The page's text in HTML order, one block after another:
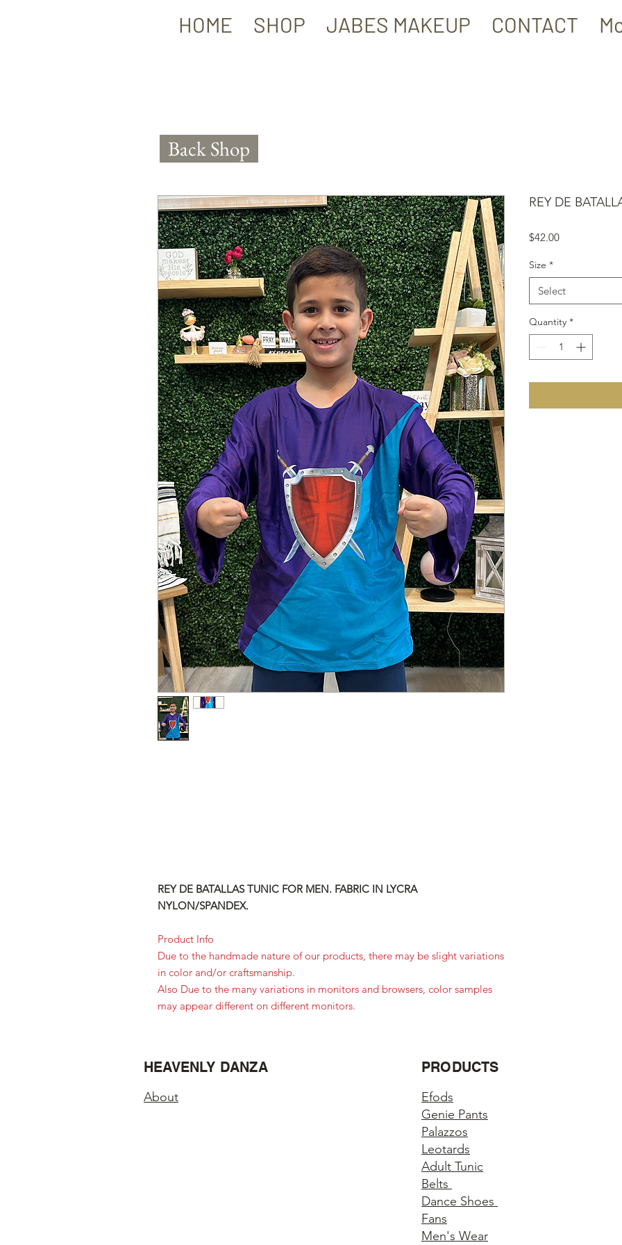
HOME SHOP JABES MAKEUP CONTACT
Back Shop
REY DE BATALLAS TUNIC FOR MEN. FABRIC IN LYCRA
NYLON/SPANDEX.
Product Info
Due to the handmade nature of our products, there may be slight variations
in color and/or craftsmanship.
Also Due to the many variations in monitors and browsers, color samples
may appear different on different monitors.
REY DE
$42.00Price
Size *
Select
Quantity *
HEAVENLY DANZA
About
PRODUCTS
Efods
Genie Pants
Palazzos
Leotards
Adult Tunic
Belts
Dance Shoes
Fans
Men's Wear